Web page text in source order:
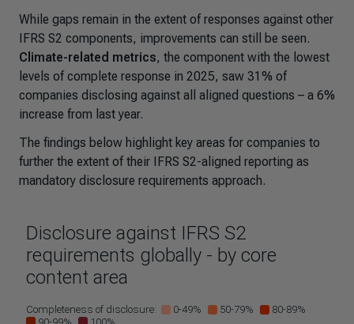
While gaps remain in the extent of responses against other
IFRS S2 components, improvements can still be seen.
Climate-related metrics, the component with the lowest
levels of complete response in 2025, saw 31% of
companies disclosing against all aligned questions – a 6%
increase from last year.
The findings below highlight key areas for companies to
further the extent of their IFRS S2-aligned reporting as
mandatory disclosure requirements approach.